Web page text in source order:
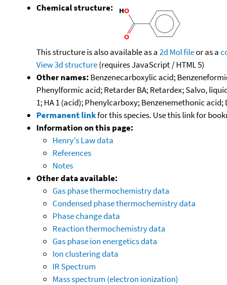
Chemical structure:
This structure is also available as a2d Mol fileor as a
View 3d structure(requires JavaScript / HTML 5)
Other names: Benzenecarboxylic acid;
Phenylformic acid; Retarder BA; Retardex; Salvo,
1; HA 1 (acid); Phenylcarboxy; Benzenemethonic
Permanent linkfor this species. Use this link for
Information on this page:
Henry's Law data
References
Notes
Other data available:
Gas phase thermochemistry data
Condensed phase thermochemistry data
Phase change data
Reaction thermochemistry data
Gas phase ion energetics data
Ion clustering data
IR Spectrum
Mass spectrum (electron ionization)